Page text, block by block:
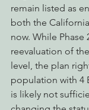
remain listed as
both the
now. While Phase
reevaluation of
level, the plan
population with 4
is likely not